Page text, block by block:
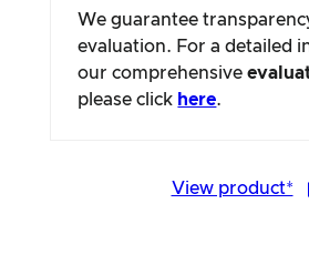
We guarantee
evaluation. For a detailed
our comprehensive
please click here.
View product*